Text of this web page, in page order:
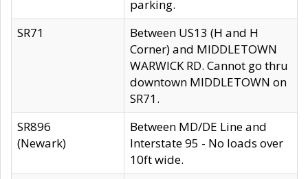
parking.
SR71
Between US13 (H and H
Corner) and MIDDLETOWN
WARWICK RD. Cannot go thru
downtown MIDDLETOWN on
SR71.
SR896
(Newark)
Between MD/DE Line and
Interstate 95 - No loads over
10ft wide.